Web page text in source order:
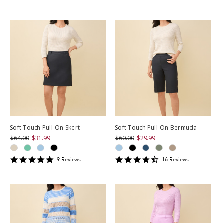
Soft Touch Pull-On Skort
$64.00 $31.99
4.888889
9 Reviews
Soft Touch Pull-On Bermuda
$60.00 $29.99
4.6875
16 Reviews